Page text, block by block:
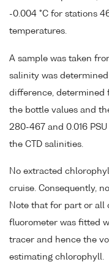
-0.004 °C for stations
temperatures.
A sample was taken
salinity was
difference, determined
the bottle values and
280-467 and 0.016
the CTD salinities.
No extracted
cruise. Consequently,
Note that for part or all
fluorometer was fitted
tracer and hence the
estimating chlorophyll.